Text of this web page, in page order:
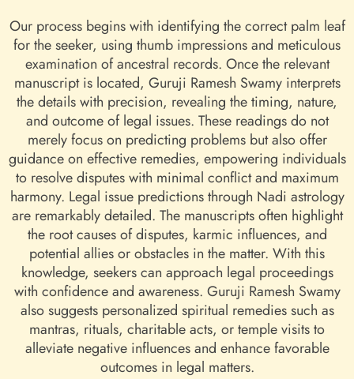
Our process begins with identifying the correct palm leaf
for the seeker, using thumb impressions and meticulous
examination of ancestral records. Once the relevant
manuscript is located, Guruji Ramesh Swamy interprets
the details with precision, revealing the timing, nature,
and outcome of legal issues. These readings do not
merely focus on predicting problems but also offer
guidance on effective remedies, empowering individuals
to resolve disputes with minimal conflict and maximum
harmony. Legal issue predictions through Nadi astrology
are remarkably detailed. The manuscripts often highlight
the root causes of disputes, karmic influences, and
potential allies or obstacles in the matter. With this
knowledge, seekers can approach legal proceedings
with confidence and awareness. Guruji Ramesh Swamy
also suggests personalized spiritual remedies such as
mantras, rituals, charitable acts, or temple visits to
alleviate negative influences and enhance favorable
outcomes in legal matters.